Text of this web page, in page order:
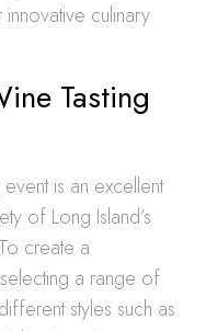
culinary
Tasting
is an excellent
of Long Island’s
create a
a range of
styles such as